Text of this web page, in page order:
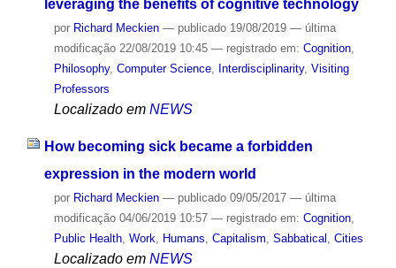
leveraging the benefits of cognitive technology
por Richard Meckien — publicado19/08/2019 — última
modificação22/08/2019 10:45 — registrado em: Cognition,
Philosophy, Computer Science, Interdisciplinarity, Visiting
Professors
Localizado em NEWS
How becoming sick became a forbidden
expression in the modern world
por Richard Meckien — publicado09/05/2017 — última
modificação04/06/2019 10:57 — registrado em: Cognition,
Public Health, Work, Humans, Capitalism, Sabbatical , Cities
Localizado em NEWS